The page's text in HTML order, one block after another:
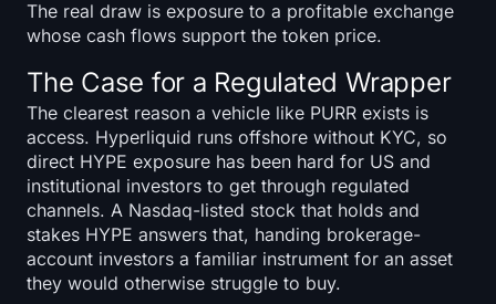
The real draw is exposure to a profitable exchange
whose cash flows support the token price.
The Case for a Regulated Wrapper
The clearest reason a vehicle like PURR exists is
access. Hyperliquid runs offshore without KYC, so
direct HYPE exposure has been hard for US and
institutional investors to get through regulated
channels. A Nasdaq-listed stock that holds and
stakes HYPE answers that, handing brokerage-
account investors a familiar instrument for an asset
they would otherwise struggle to buy.